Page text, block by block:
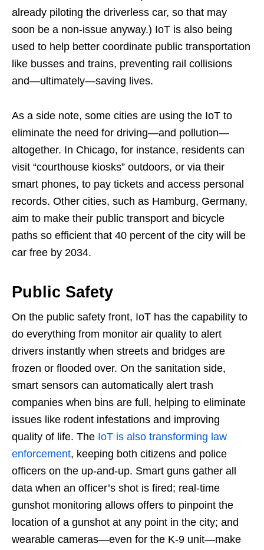
already piloting the driverless car, so that may
soon be a non-issue anyway.) IoT is also being
used to help better coordinate public transportation
like busses and trains, preventing rail collisions
and—ultimately—saving lives.
As a side note, some cities are using the IoT to
eliminate the need for driving—and pollution—
altogether. In Chicago, for instance, residents can
visit “courthouse kiosks” outdoors, or via their
smart phones, to pay tickets and access personal
records. Other cities, such as Hamburg, Germany,
aim to make their public transport and bicycle
paths so efficient that 40 percent of the city will be
car free by 2034.
Public Safety
On the public safety front, IoT has the capability to
do everything from monitor air quality to alert
drivers instantly when streets and bridges are
frozen or flooded over. On the sanitation side,
smart sensors can automatically alert trash
companies when bins are full, helping to eliminate
issues like rodent infestations and improving
quality of life. The IoT is also transforming law
enforcement, keeping both citizens and police
officers on the up-and-up. Smart guns gather all
data when an officer’s shot is fired; real-time
gunshot monitoring allows offers to pinpoint the
location of a gunshot at any point in the city; and
wearable cameras—even for the K-9 unit—make